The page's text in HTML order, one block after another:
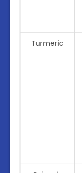
Turmeric